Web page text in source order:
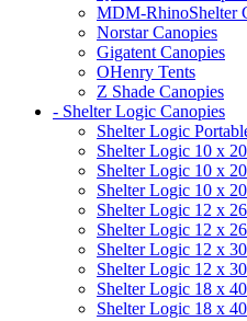
MDM-RhinoShelter
Norstar Canopies
Gigatent Canopies
OHenry Tents
Z Shade Canopies
- Shelter Logic Canopies
Shelter Logic
Shelter Logic 10 x
Shelter Logic 10 x
Shelter Logic 10 x
Shelter Logic 12 x
Shelter Logic 12 x
Shelter Logic 12 x
Shelter Logic 12 x
Shelter Logic 18 x
Shelter Logic 18 x